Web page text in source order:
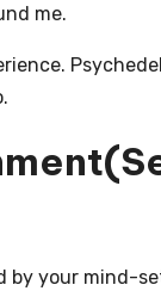
me.
by your mind-